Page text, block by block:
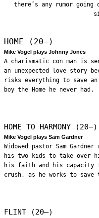
there’s any rumor
HOME (20—)
Mike Vogel plays Johnny Jones
A charismatic con man is
an unexpected love story
risks everything to save
boy the Home he never had.
HOME TO HARMONY (20—)
Mike Vogel plays Sam Gardner
Widowed pastor Sam
his two kids to take over
his faith and his capacity
crush, as he works to save
FLINT (20—)